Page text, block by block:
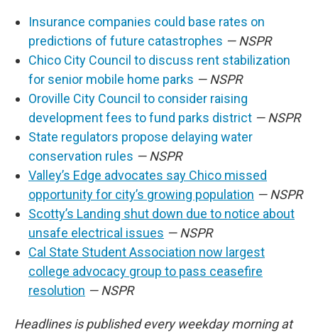
Insurance companies could base rates on
predictions of future catastrophes — NSPR
Chico City Council to discuss rent stabilization
for senior mobile home parks — NSPR
Oroville City Council to consider raising
development fees to fund parks district — NSPR
State regulators propose delaying water
conservation rules — NSPR
Valley’s Edge advocates say Chico missed
opportunity for city’s growing population — NSPR
Scotty’s Landing shut down due to notice about
unsafe electrical issues — NSPR
Cal State Student Association now largest
college advocacy group to pass ceasefire
resolution — NSPR
Headlines is published every weekday morning at